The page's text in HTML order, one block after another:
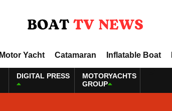
Motor Yacht Catamaran Inflatable Boat
DIGITAL PRESS
MOTORYACHTS
GROUP